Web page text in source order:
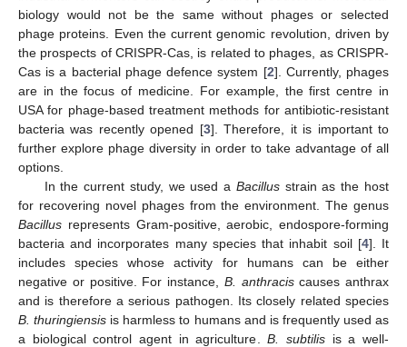
biology would not be the same without phages or selected
phage proteins. Even the current genomic revolution, driven by
the prospects of CRISPR-Cas, is related to phages, as CRISPR-
Cas is a bacterial phage defence system [2]. Currently, phages
are in the focus of medicine. For example, the first centre in
USA for phage-based treatment methods for antibiotic-resistant
bacteria was recently opened [3]. Therefore, it is important to
further explore phage diversity in order to take advantage of all
options.
In the current study, we used a Bacillusstrain as the host
for recovering novel phages from the environment. The genus
Bacillus represents Gram-positive, aerobic, endospore-forming
bacteria and incorporates many species that inhabit soil [4]. It
includes species whose activity for humans can be either
negative or positive. For instance, B. anthraciscauses anthrax
and is therefore a serious pathogen. Its closely related species
B. thuringiensis is harmless to humans and is frequently used as
a biological control agent in agriculture.B. subtilisis a well-